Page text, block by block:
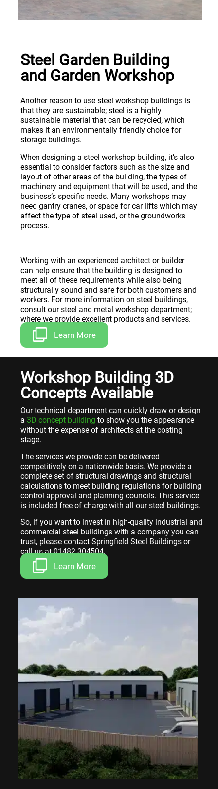
Steel Garden Building
and Garden Workshop
Another reason to use steel workshop buildings is
that they are sustainable; steel is a highly
sustainable material that can be recycled, which
makes it an environmentally friendly choice for
storage buildings.
When designing a steel workshop building, it’s also
essential to consider factors such as the size and
layout of other areas of the building, the types of
machinery and equipment that will be used, and the
business’s specific needs. Many workshops may
need gantry cranes, or space for car lifts which may
affect the type of steel used, or the groundworks
process.
Working with an experienced architect or builder
can help ensure that the building is designed to
meet all of these requirements while also being
structurally sound and safe for both customers and
workers. For more information on steel buildings,
consult our steel and metal workshop department;
where we provide excellent products and services.
Learn More
Workshop Building 3D
Concepts Available
Our technical department can quickly draw or design
a 3D concept building to show you the appearance
without the expense of architects at the costing
stage.
The services we provide can be delivered
competitively on a nationwide basis. We provide a
complete set of structural drawings and structural
calculations to meet building regulations for building
control approval and planning councils. This service
is included free of charge with all our steel buildings.
So, if you want to invest in high-quality industrial and
commercial steel buildings with a company you can
trust, please contact Springfield Steel Buildings or
call us at 01482 304504.
Learn More